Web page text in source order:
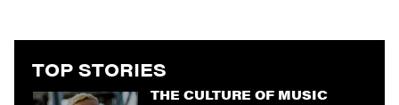
TOP STORIES
THE CULTURE OF MUSIC